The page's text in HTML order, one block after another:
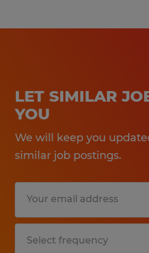
LET SIMILAR
YOU
We will keep you
similar job postings.